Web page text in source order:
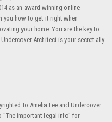
as an award-winning online
you how to get it right when
your home. You are the key to
Architect is your secret ally
to Amelia Lee and Undercover
"The important legal info" for